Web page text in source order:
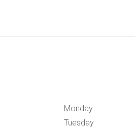
Monday
Tuesday